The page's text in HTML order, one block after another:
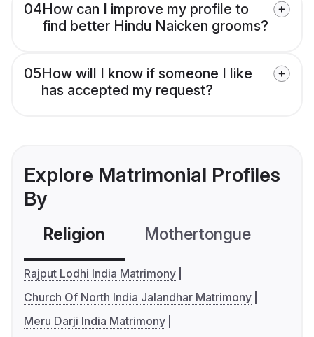
04How can I improve my profile to
find better Hindu Naicken grooms?
05How will I know if someone I like
has accepted my request?
Explore Matrimonial Profiles
By
Religion Mothertongue
Rajput Lodhi India Matrimony
Church Of North India Jalandhar Matrimony
Meru Darji India Matrimony